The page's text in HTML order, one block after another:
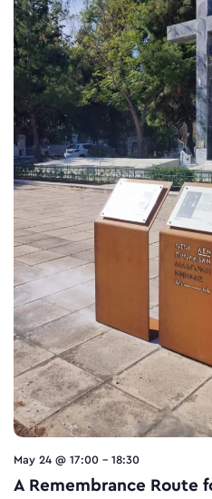
May 24 @ 17:00 - 18:30
A Remembrance Route